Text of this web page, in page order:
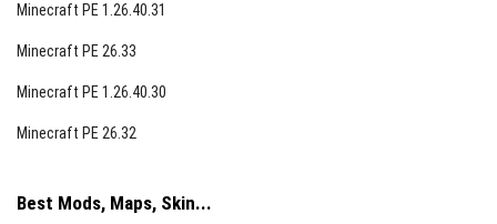
Minecraft PE 1.26.40.31
Minecraft PE 26.33
Minecraft PE 1.26.40.30
Minecraft PE 26.32
Best Mods, Maps, Skin...